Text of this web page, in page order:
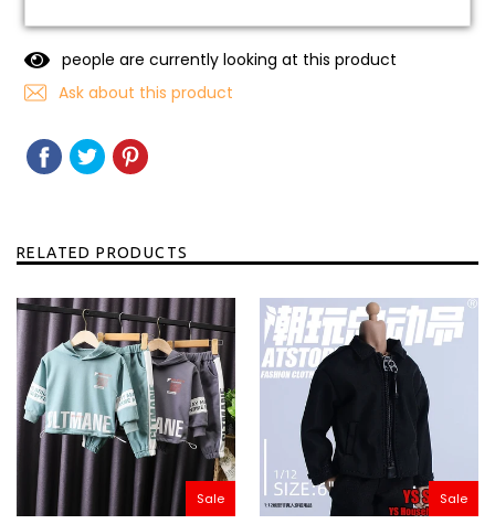
people are currently looking at this product
Ask about this product
SHARE
SHARE
ON
FACEBOOK
TWEET
TWEET
ON
TWITTER
ITON
RELATED PRODUCTS
Sale Sale